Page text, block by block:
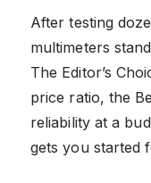
After testing
multimeters
The Editor’s
price ratio, the
reliability at a
gets you started